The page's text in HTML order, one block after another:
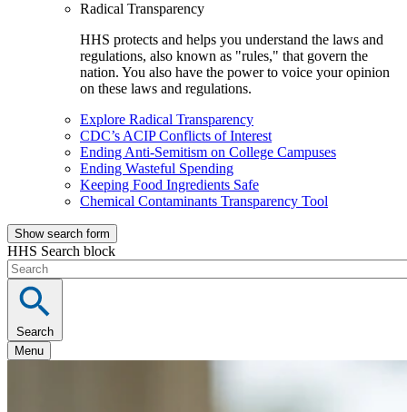
Radical Transparency
HHS protects and helps you understand the laws and
regulations, also known as "rules," that govern the
nation. You also have the power to voice your opinion
on these laws and regulations.
Explore Radical Transparency
CDC’s ACIP Conflicts of Interest
Ending Anti-Semitism on College Campuses
Ending Wasteful Spending
Keeping Food Ingredients Safe
Chemical Contaminants Transparency Tool
Show search form
HHS Search block
Search
Menu